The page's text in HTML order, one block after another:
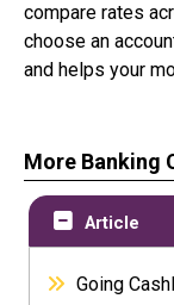
compare rates
choose an
and helps your
More Banking
Article
Going